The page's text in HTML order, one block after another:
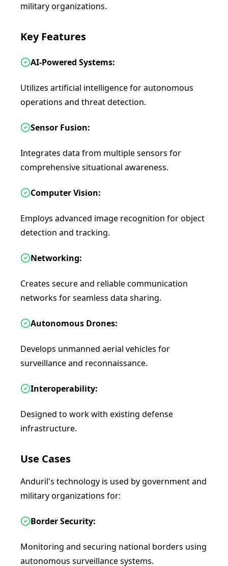
military organizations.
Key Features
AI-Powered Systems:
Utilizes artificial intelligence for autonomous
operations and threat detection.
Sensor Fusion:
Integrates data from multiple sensors for
comprehensive situational awareness.
Computer Vision:
Employs advanced image recognition for object
detection and tracking.
Networking:
Creates secure and reliable communication
networks for seamless data sharing.
Autonomous Drones:
Develops unmanned aerial vehicles for
surveillance and reconnaissance.
Interoperability:
Designed to work with existing defense
infrastructure.
Use Cases
Anduril's technology is used by government and
military organizations for:
Border Security:
Monitoring and securing national borders using
autonomous surveillance systems.